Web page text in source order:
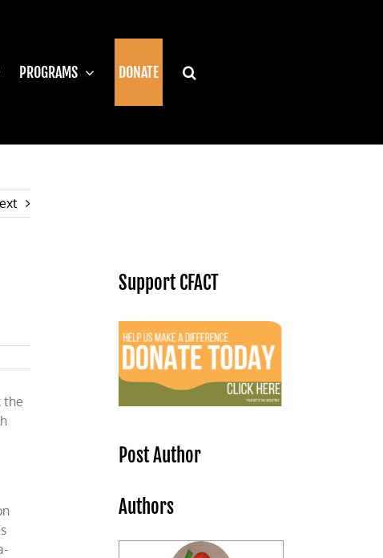
PROGRAMS DONATE
the
Support CFACT
Post Author
Authors